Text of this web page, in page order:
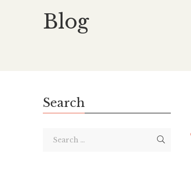
Blog
Search